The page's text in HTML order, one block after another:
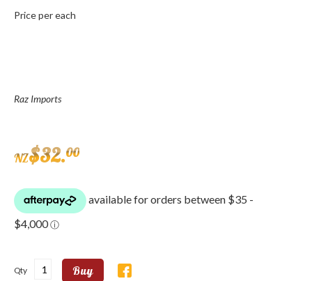
Price per each
Raz Imports
NZ$32.00
Qty Buy